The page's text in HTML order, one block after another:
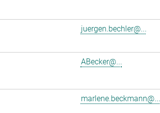
juergen.bechler@...
ABecker@...
marlene.beckmann@...